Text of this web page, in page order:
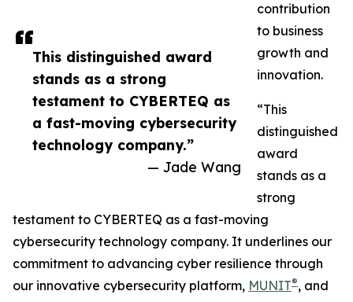
This distinguished award
stands as a strong
testament to CYBERTEQ as
a fast-moving cybersecurity
technology company.”
— Jade Wang
contribution
to business
growth and
innovation.
“This
distinguished
award
stands as a
strong
testament to CYBERTEQ as a fast-moving
cybersecurity technology company. It underlines our
commitment to advancing cyber resilience through
our innovative cybersecurity platform, MUNIT®, and